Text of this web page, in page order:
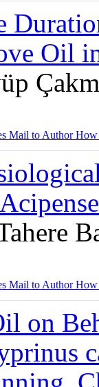
Oil
Mail to AuthorHow
Mail to AuthorHow
on